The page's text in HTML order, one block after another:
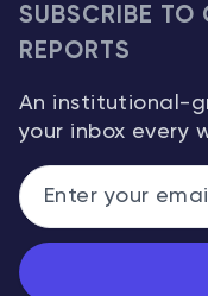
SUBSCRIBE TO
REPORTS
An institutional-
your inbox every